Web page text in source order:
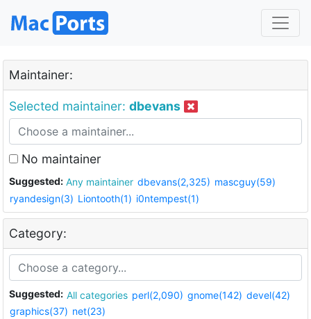
Maintainer:
Selected maintainer: dbevans
No maintainer
Suggested: Any maintainer dbevans(2,325) mascguy(59)
ryandesign(3) Liontooth(1) i0ntempest(1)
Category:
Suggested: All categories perl(2,090) gnome(142) devel(42)
graphics(37) net(23)